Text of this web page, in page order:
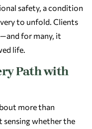
safety, a condition
to unfold. Clients
for many, it
life.
Path with
more than
sensing whether the